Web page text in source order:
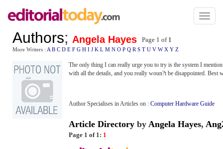
Toggle
Authors; Angela Hayes Page 1 of 1
More Writers : A B C D E F G H I J K L M N O P Q R S T U V W X Y Z
The only thing I can really urge you to try is the system I
with all the details, and you really woun?t be disappointed. Best
Author Specialises in Articles on : Computer Hardware Guide
Article Directory by Angela Hayes,
Page 1 of 1: 1